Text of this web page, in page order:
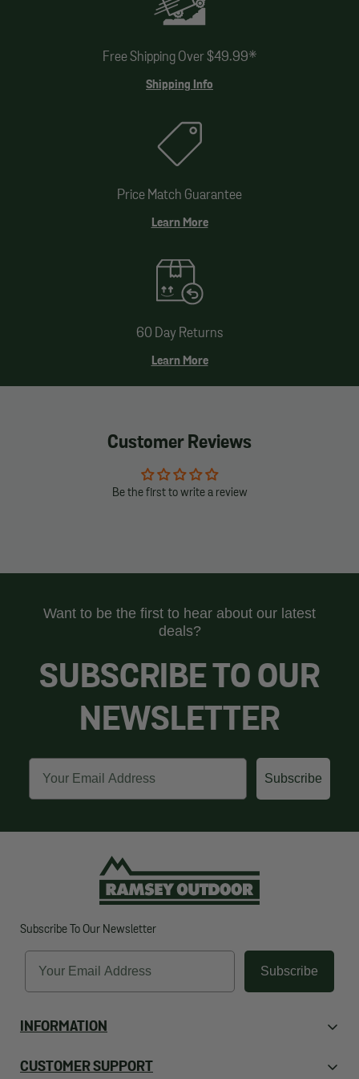
Free Shipping Over $49.99*
Shipping Info
Price Match Guarantee
Learn More
60 Day Returns
Learn More
Customer Reviews
Be the first to write a review
Want to be the first to hear about our latest
deals?
SUBSCRIBE TO OUR
NEWSLETTER
Email
Subscribe
INFORMATION
CUSTOMER SUPPORT
Subscribe To Our Newsletter
Email
Subscribe